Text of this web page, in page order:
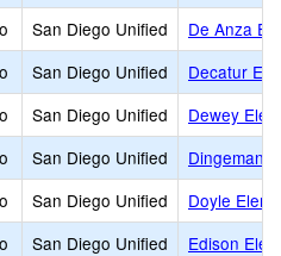
San Diego Unified
De Anza
San Diego Unified
Decatur
San Diego Unified
Dewey
San Diego Unified
Dingeman
San Diego Unified
Doyle
San Diego Unified
Edison